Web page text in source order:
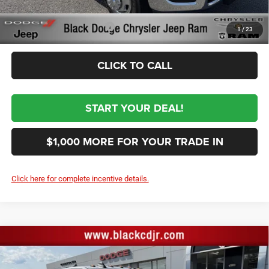
1/ 23
Conditional RAM Incentives -$3,500
CLICK TO CALL
START YOUR DEAL!
$1,000 MORE FOR YOUR TRADE IN
Click here for complete incentive details.
2026RAM 3500TRADESMAN CREW CAB 4X4 8'
BOX
$69,364
SALE PRICE
Compare Vehicle